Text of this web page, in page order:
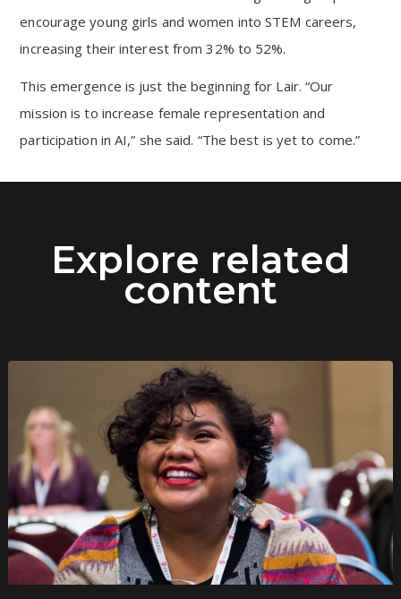
encourage young girls and women into STEM careers,
increasing their interest from 32% to 52%.
This emergence is just the beginning for Lair. “Our
mission is to increase female representation and
participation in AI,” she said. “The best is yet to come.”
Explore related
content